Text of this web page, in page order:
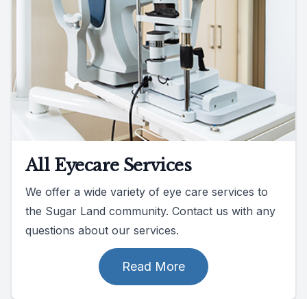
All Eyecare Services
We offer a wide variety of eye care services to
the Sugar Land community. Contact us with any
questions about our services.
Read More